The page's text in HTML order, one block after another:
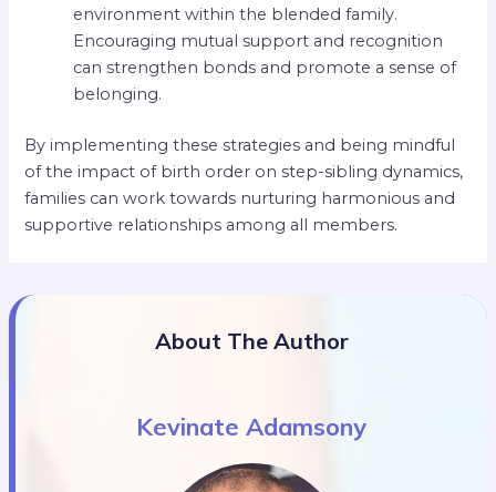
environment within the blended family.
Encouraging mutual support and recognition
can strengthen bonds and promote a sense of
belonging.
By implementing these strategies and being mindful
of the impact of birth order on step-sibling dynamics,
families can work towards nurturing harmonious and
supportive relationships among all members.
About The Author
Kevinate Adamsony